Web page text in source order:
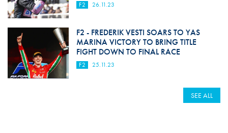
F2 26.11.23
F2 - FREDERIK VESTI SOARS TO YAS
MARINA VICTORY TO BRING TITLE
FIGHT DOWN TO FINAL RACE
F2 25.11.23
SEE ALL